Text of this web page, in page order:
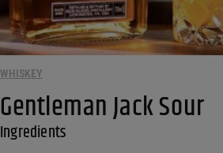
WHISKEY
Gentleman Jack Sour
Ingredients